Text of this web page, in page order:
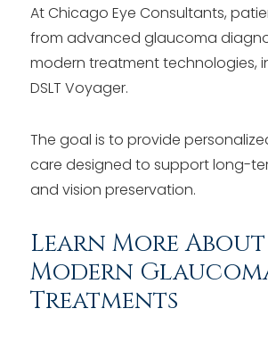
At Chicago Eye Consultants,
from advanced glaucoma
modern treatment technologies,
DSLT Voyager.
The goal is to provide
care designed to support long-
and vision preservation.
Learn More About
Modern
Treatments